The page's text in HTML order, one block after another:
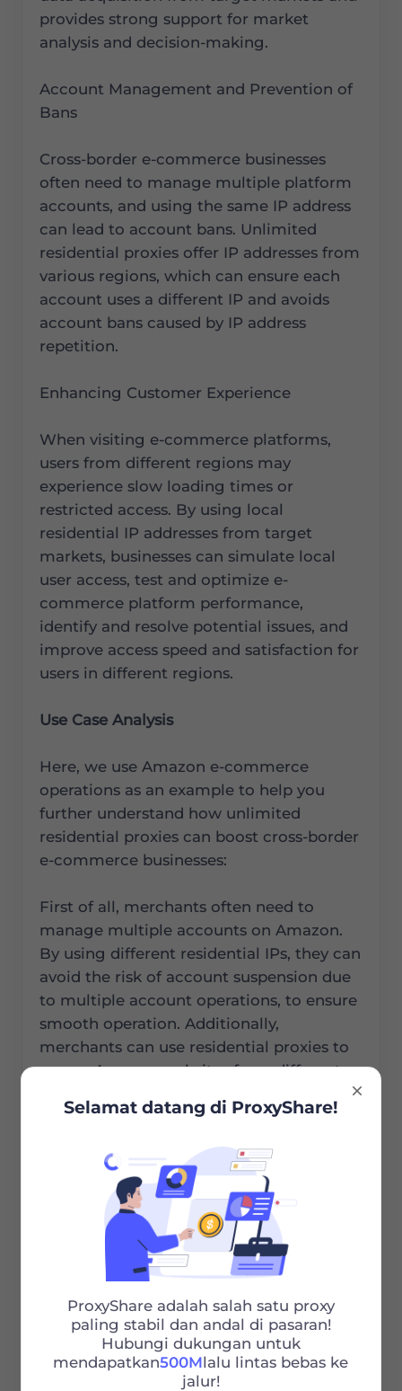
provides strong support for market
analysis and decision-making.
Account Management and Prevention of
Bans
Cross-border e-commerce businesses
often need to manage multiple platform
accounts, and using the same IP address
can lead to account bans. Unlimited
residential proxies offer IP addresses from
various regions, which can ensure each
account uses a different IP and avoids
account bans caused by IP address
repetition.
Enhancing Customer Experience
When visiting e-commerce platforms,
users from different regions may
experience slow loading times or
restricted access. By using local
residential IP addresses from target
markets, businesses can simulate local
user access, test and optimize e-
commerce platform performance,
identify and resolve potential issues, and
improve access speed and satisfaction for
users in different regions.
Use Case Analysis
Here, we use Amazon e-commerce
operations as an example to help you
further understand how unlimited
residential proxies can boost cross-border
e-commerce businesses:
First of all, merchants often need to
manage multiple accounts on Amazon.
By using different residential IPs, they can
avoid the risk of account suspension due
to multiple account operations, to ensure
smooth operation. Additionally,
merchants can use residential proxies to
access Amazon websites from different
information for competitive analysis. They
demands and bestselling products, which
helps in selecting suitable products for
each market and optimizing product
combinations. Moreover, residential
proxies allow merchants to simulate user
behavior in target markets and verify ad
performance in different regions. This
helps in identifying and preventing ad
fraud, so as to enhance ad accuracy and
effectiveness.
Selamat datang di ProxyShare!
ProxyShare adalah salah satu proxy
paling stabil dan andal di pasaran!
Hubungi dukungan untuk
mendapatkan500Mlalu lintas bebas ke
jalur!